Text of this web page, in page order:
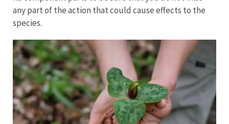
any part of the action that could cause effects to the
species.